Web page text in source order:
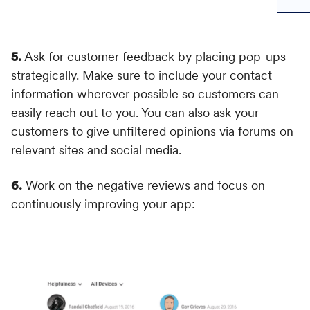
5.Ask for customer feedback by placing pop-ups
strategically. Make sure to include your contact
information wherever possible so customers can
easily reach out to you. You can also ask your
customers to give unfiltered opinions via forums on
relevant sites and social media.
6. Work on the negative reviews and focus on
continuously improving your app: